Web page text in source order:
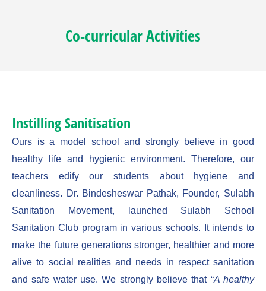
Co-curricular Activities
Instilling Sanitisation
Ours is a model school and strongly believe in good
healthy life and hygienic environment. Therefore, our
teachers edify our students about hygiene and
cleanliness. Dr. Bindesheswar Pathak, Founder, Sulabh
Sanitation Movement, launched Sulabh School
Sanitation Club program in various schools. It intends to
make the future generations stronger, healthier and more
alive to social realities and needs in respect sanitation
and safe water use. We strongly believe that “A healthy